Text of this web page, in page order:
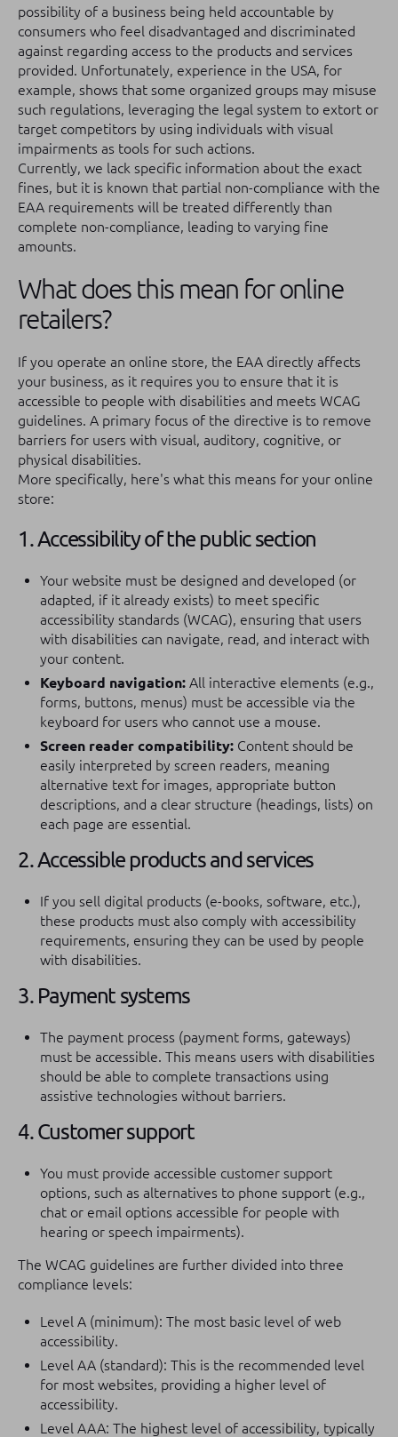
possibility of a business being held accountable by
consumers who feel disadvantaged and discriminated
against regarding access to the products and services
provided. Unfortunately, experience in the USA, for
example, shows that some organized groups may misuse
such regulations, leveraging the legal system to extort or
target competitors by using individuals with visual
impairments as tools for such actions.
Currently, we lack specific information about the exact
fines, but it is known that partial non-compliance with the
EAA requirements will be treated differently than
complete non-compliance, leading to varying fine
amounts.
What does this mean for online
retailers?
If you operate an online store, the EAA directly affects
your business, as it requires you to ensure that it is
accessible to people with disabilities and meets WCAG
guidelines. A primary focus of the directive is to remove
barriers for users with visual, auditory, cognitive, or
physical disabilities.
More specifically, here's what this means for your online
store:
1. Accessibility of the public section
Your website must be designed and developed (or
adapted, if it already exists) to meet specific
accessibility standards (WCAG), ensuring that users
with disabilities can navigate, read, and interact with
your content.
Keyboard navigation: All interactive elements (e.g.,
forms, buttons, menus) must be accessible via the
keyboard for users who cannot use a mouse.
Screen reader compatibility: Content should be
easily interpreted by screen readers, meaning
alternative text for images, appropriate button
descriptions, and a clear structure (headings, lists) on
each page are essential.
2. Accessible products and services
If you sell digital products (e-books, software, etc.),
these products must also comply with accessibility
requirements, ensuring they can be used by people
with disabilities.
3. Payment systems
The payment process (payment forms, gateways)
must be accessible. This means users with disabilities
should be able to complete transactions using
assistive technologies without barriers.
4. Customer support
You must provide accessible customer support
options, such as alternatives to phone support (e.g.,
chat or email options accessible for people with
hearing or speech impairments).
The WCAG guidelines are further divided into three
compliance levels:
Level A (minimum): The most basic level of web
accessibility.
Level AA (standard): This is the recommended level
for most websites, providing a higher level of
accessibility.
Level AAA: The highest level of accessibility, typically